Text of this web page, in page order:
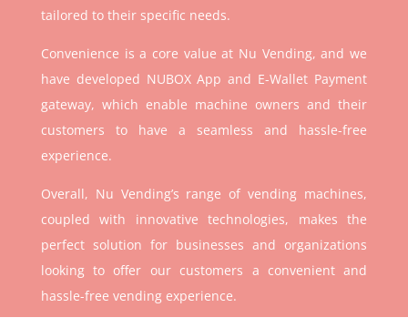
tailored to their specific needs.
Convenience is a core value at Nu Vending, and we
have developed NUBOX App and E-Wallet Payment
gateway, which enable machine owners and their
customers to have a seamless and hassle-free
experience.
Overall, Nu Vending’s range of vending machines,
coupled with innovative technologies, makes the
perfect solution for businesses and organizations
looking to offer our customers a convenient and
hassle-free vending experience.